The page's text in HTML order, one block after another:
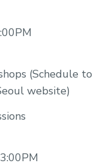
(Schedule to
website)